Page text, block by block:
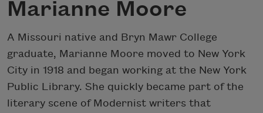
Marianne Moore
A Missouri native and Bryn Mawr College
graduate, Marianne Moore moved to New York
City in 1918 and began working at the New York
Public Library. She quickly became part of the
literary scene of Modernist writers that